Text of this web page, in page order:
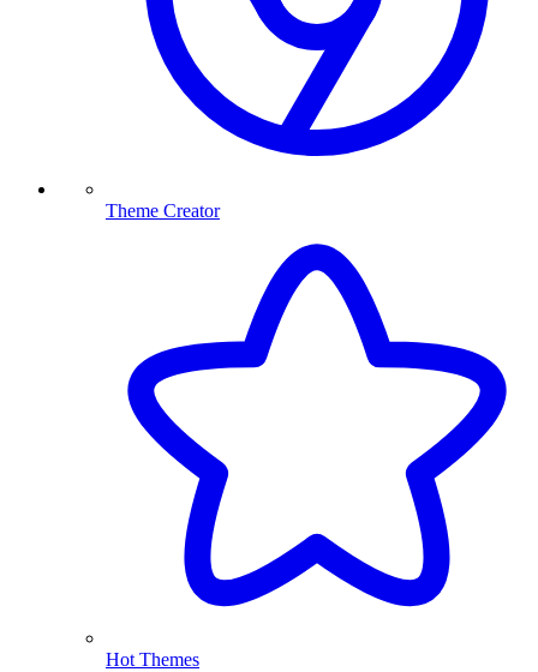
Theme Creator
Hot Themes